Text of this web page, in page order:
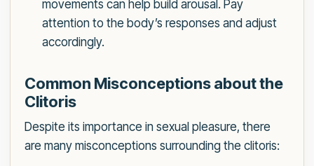
movements can help build arousal. Pay
attention to the body’s responses and adjust
accordingly.
Common Misconceptions about the
Clitoris
Despite its importance in sexual pleasure, there
are many misconceptions surrounding the clitoris: